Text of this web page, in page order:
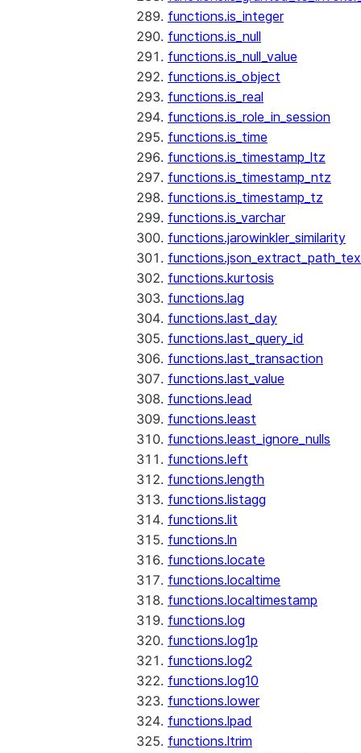
functions.is_integer
functions.is_null
functions.is_null_value
functions.is_object
functions.is_real
functions.is_role_in_session
functions.is_time
functions.is_timestamp_ltz
functions.is_timestamp_ntz
functions.is_timestamp_tz
functions.is_varchar
functions.jarowinkler_similarity
functions.kurtosis
functions.lag
functions.last_day
functions.last_query_id
functions.last_transaction
functions.last_value
functions.lead
functions.least
functions.least_ignore_nulls
functions.left
functions.length
functions.listagg
functions.lit
functions.ln
functions.locate
functions.localtime
functions.localtimestamp
functions.log
functions.log1p
functions.log2
functions.log10
functions.lower
functions.lpad
functions.ltrim